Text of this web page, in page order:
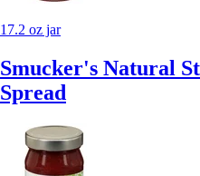
17.2 oz jar
Smucker's Natural
Spread